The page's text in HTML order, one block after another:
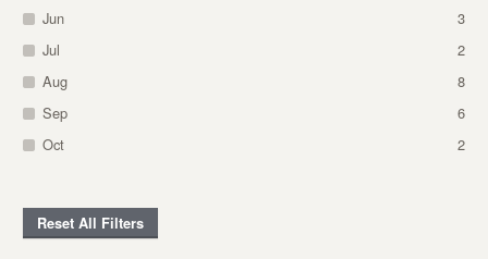
Jun
3
Jul
2
Aug
8
Sep
6
Oct
2
Reset All Filters